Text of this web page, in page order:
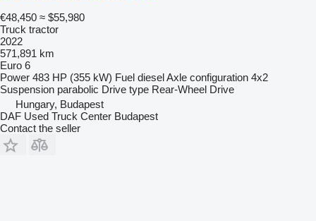
€48,450 ≈ $55,980
Truck tractor
2022
571,891 km
Euro 6
Power 483 HP (355 kW) Fuel dieselAxle configuration 4x2
Suspension parabolic Drive type Rear-Wheel Drive
Hungary, Budapest
DAF Used Truck Center Budapest
Contact the seller